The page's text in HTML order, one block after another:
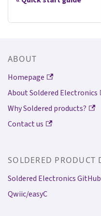
ABOUT
Homepage
About Soldered Electronics
Why Soldered products?
Contact us
SOLDERED PRODUCT
Soldered Electronics GitHub
Qwiic/easyC